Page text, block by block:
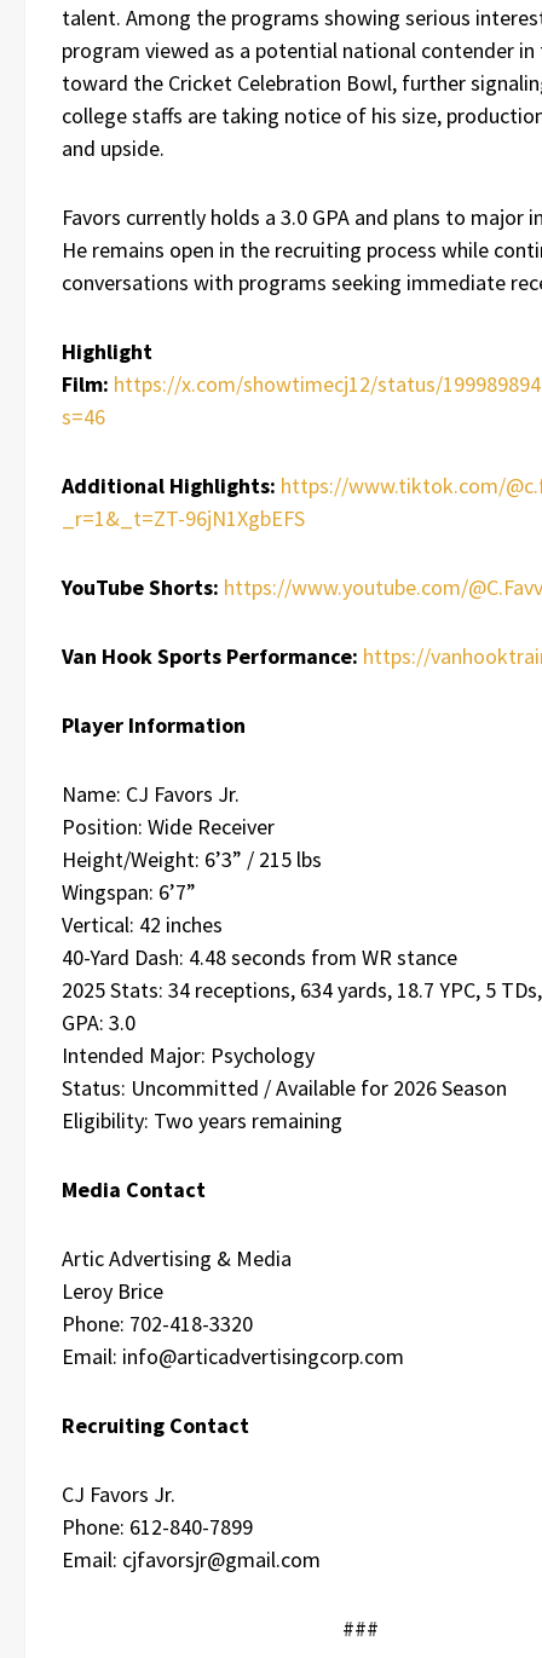
talent. Among the programs showing serious
program viewed as a potential national contender in
toward the Cricket Celebration Bowl, further
college staffs are taking notice of his size,
and upside.
Favors currently holds a 3.0 GPA and plans to major
He remains open in the recruiting process while
conversations with programs seeking immediate
Highlight
Film: https://x.com/showtimecj12/status/
s=46
Additional Highlights: https://www.tiktok.com/
_r=1&_t=ZT-96jN1XgbEFS
YouTube Shorts: https://www.youtube.com/
Van Hook Sports Performance: https://
Player Information
Name: CJ Favors Jr.
Position: Wide Receiver
Height/Weight: 6’3” / 215 lbs
Wingspan: 6’7”
Vertical: 42 inches
40-Yard Dash: 4.48 seconds from WR stance
2025 Stats: 34 receptions, 634 yards, 18.7 YPC, 5
GPA: 3.0
Intended Major: Psychology
Status: Uncommitted / Available for 2026 Season
Eligibility: Two years remaining
Media Contact
Artic Advertising & Media
Leroy Brice
Phone: 702-418-3320
Email: info@articadvertisingcorp.com
Recruiting Contact
CJ Favors Jr.
Phone: 612-840-7899
Email: cjfavorsjr@gmail.com
###